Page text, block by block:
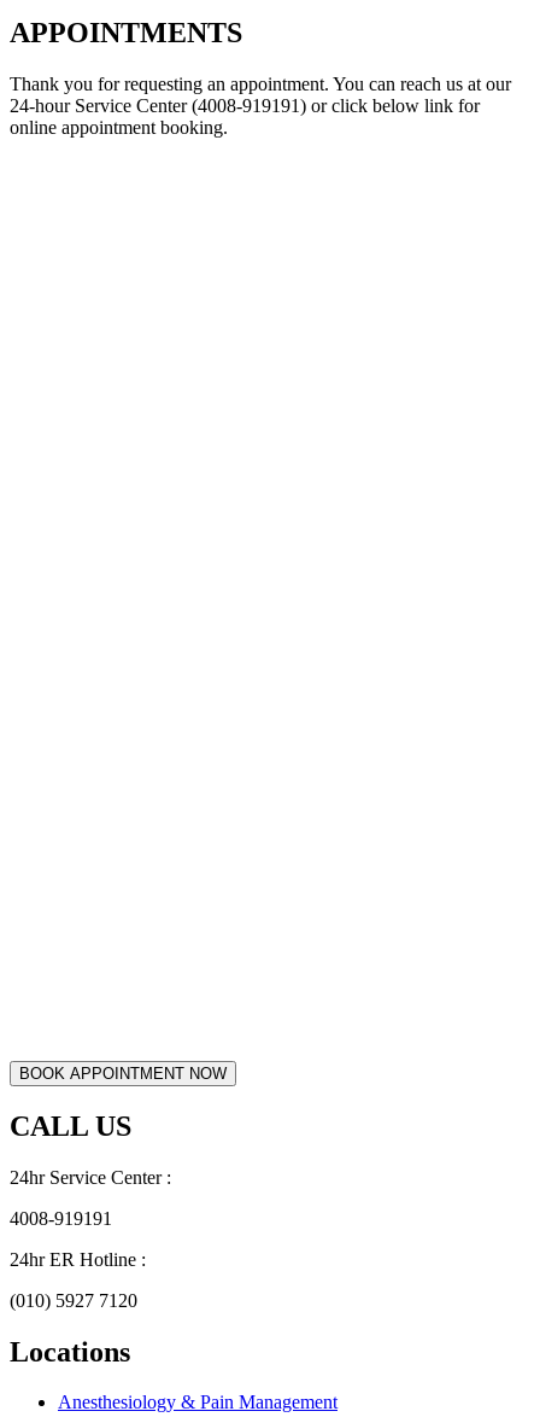
APPOINTMENTS
Thank you for requesting an appointment. You can reach us at our
24-hour Service Center (4008-919191) or click below link for
online appointment booking.
CALL US
24hr Service Center :
4008-919191
24hr ER Hotline :
(010) 5927 7120
Locations
Anesthesiology & Pain Management